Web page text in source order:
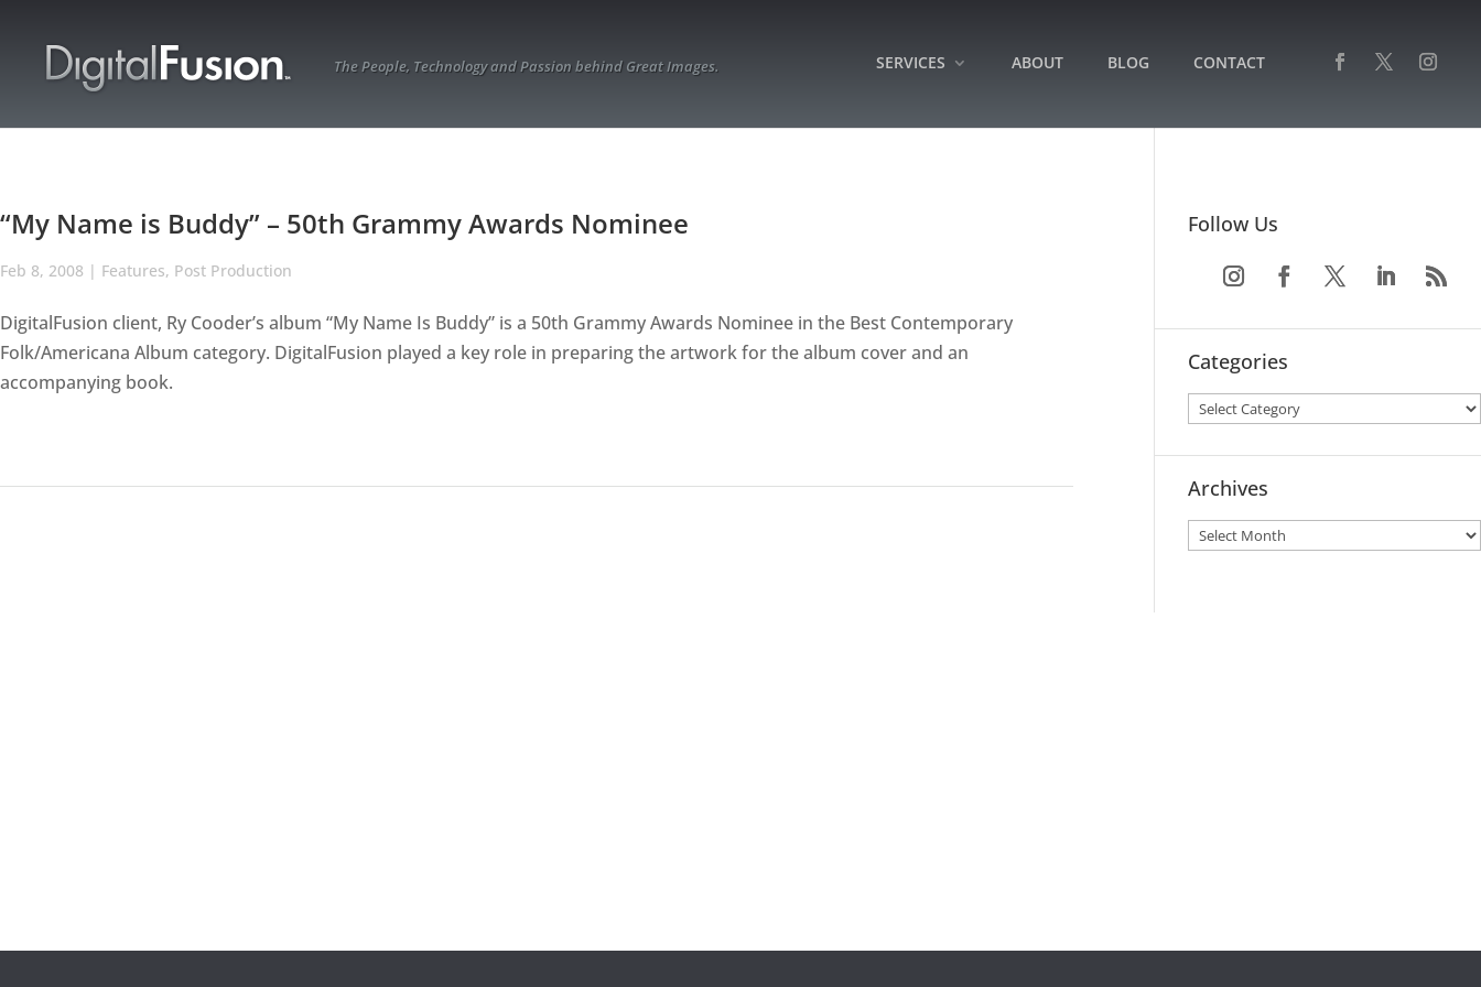
The People, Technology and Passion behind Great Images. SERVICES ABOUT BLOG CONTACT
“My Name is Buddy” – 50th Grammy Awards Nominee
Feb 8, 2008 | Features, Post Production
DigitalFusion client, Ry Cooder’s album “My Name Is Buddy” is a 50th Grammy Awards Nominee in the Best Contemporary
Folk/Americana Album category. DigitalFusion played a key role in preparing the artwork for the album cover and an
accompanying book.
Follow Us
Categories
Archives